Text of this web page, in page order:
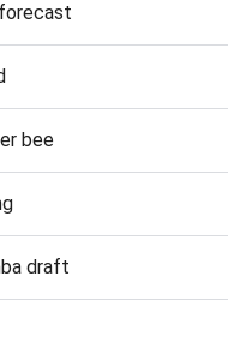
bee
draft